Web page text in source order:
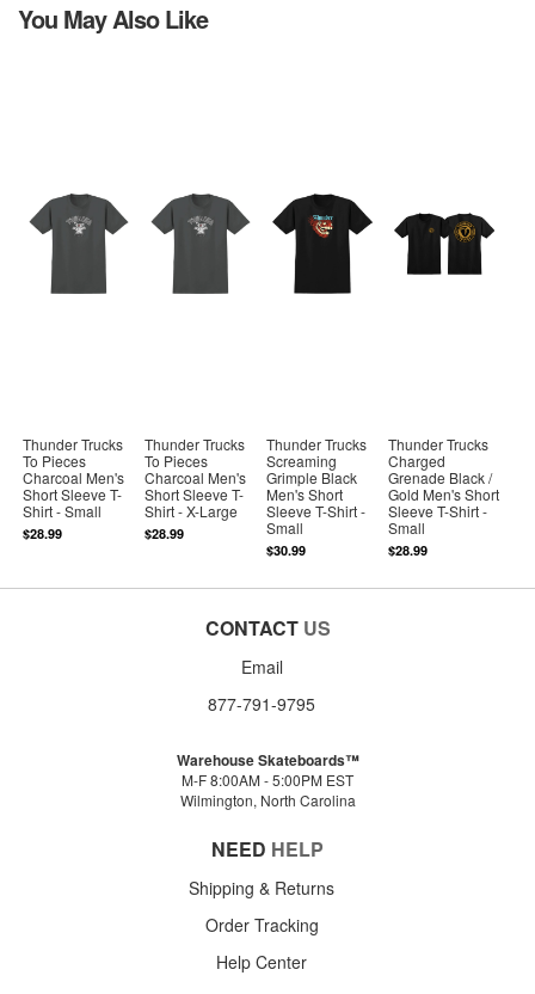
You May Also Like
Thunder Trucks
To Pieces
Charcoal Men's
Short Sleeve T-
Shirt - Small
$28.99
Thunder Trucks
To Pieces
Charcoal Men's
Short Sleeve T-
Shirt - X-Large
$28.99
Thunder Trucks
Screaming
Grimple Black
Men's Short
Sleeve T-Shirt -
Small
$30.99
Thunder Trucks
Charged
Grenade Black /
Gold Men's Short
Sleeve T-Shirt -
Small
$28.99
CONTACT US
Email
877-791-9795
Warehouse Skateboards™
M-F 8:00AM - 5:00PM EST
Wilmington, North Carolina
NEED HELP
Shipping & Returns
Order Tracking
Help Center